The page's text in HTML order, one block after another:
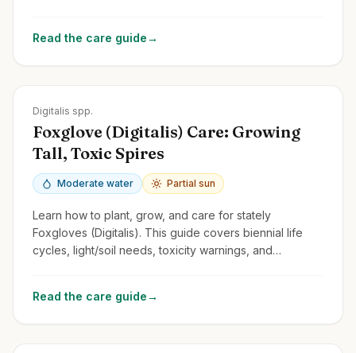
Read the care guide→
Digitalis spp.
Foxglove (Digitalis) Care: Growing
Tall, Toxic Spires
Moderate water Partial sun
Learn how to plant, grow, and care for stately
Foxgloves (Digitalis). This guide covers biennial life
cycles, light/soil needs, toxicity warnings, and
Read the care guide→